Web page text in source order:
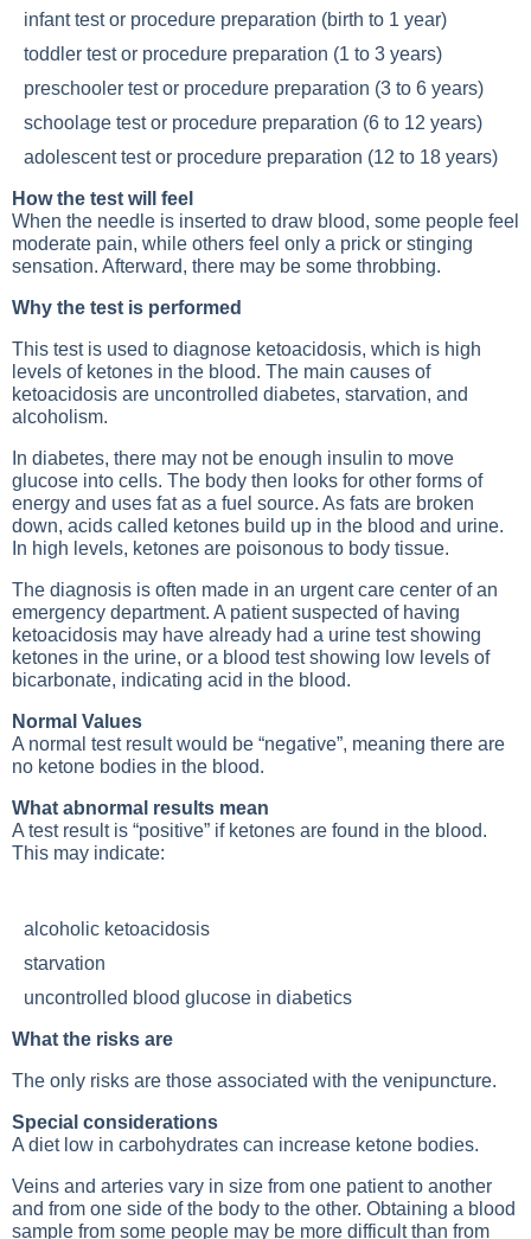
infant test or procedure preparation (birth to 1 year)
toddler test or procedure preparation (1 to 3 years)
preschooler test or procedure preparation (3 to 6 years)
schoolage test or procedure preparation (6 to 12 years)
adolescent test or procedure preparation (12 to 18 years)
How the test will feel
When the needle is inserted to draw blood, some people feel
moderate pain, while others feel only a prick or stinging
sensation. Afterward, there may be some throbbing.
Why the test is performed
This test is used to diagnose ketoacidosis, which is high
levels of ketones in the blood. The main causes of
ketoacidosis are uncontrolled diabetes, starvation, and
alcoholism.
In diabetes, there may not be enough insulin to move
glucose into cells. The body then looks for other forms of
energy and uses fat as a fuel source. As fats are broken
down, acids called ketones build up in the blood and urine.
In high levels, ketones are poisonous to body tissue.
The diagnosis is often made in an urgent care center of an
emergency department. A patient suspected of having
ketoacidosis may have already had a urine test showing
ketones in the urine, or a blood test showing low levels of
bicarbonate, indicating acid in the blood.
Normal Values
A normal test result would be “negative”, meaning there are
no ketone bodies in the blood.
What abnormal results mean
A test result is “positive” if ketones are found in the blood.
This may indicate:
alcoholic ketoacidosis
starvation
uncontrolled blood glucose in diabetics
What the risks are
The only risks are those associated with the venipuncture.
Special considerations
A diet low in carbohydrates can increase ketone bodies.
Veins and arteries vary in size from one patient to another
and from one side of the body to the other. Obtaining a blood
sample from some people may be more difficult than from